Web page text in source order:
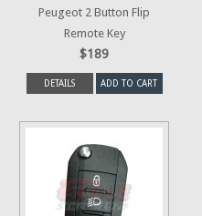
Peugeot 2 Button Flip
Remote Key
$189
DETAILS ADD TO CART